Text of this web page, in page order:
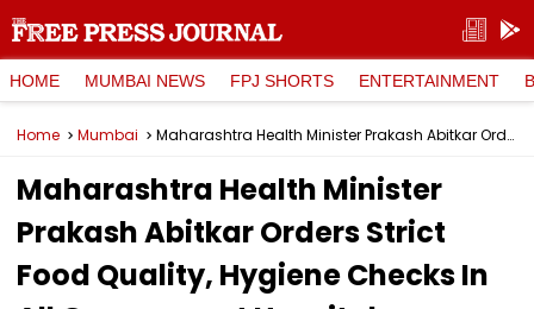
HOME MUMBAI NEWS FPJ SHORTS ENTERTAINMENT
Home Mumbai Maharashtra Health Minister Prakash Abitkar Orders Strict Food Quality, Hygiene Checks In All Government Hospitals
Maharashtra Health Minister
Prakash Abitkar Orders Strict
Food Quality, Hygiene Checks In